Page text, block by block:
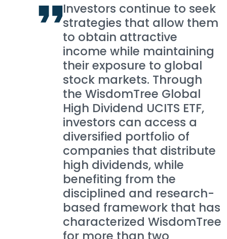
Investors continue to seek
strategies that allow them
to obtain attractive
income while maintaining
their exposure to global
stock markets. Through
the WisdomTree Global
High Dividend UCITS ETF,
investors can access a
diversified portfolio of
companies that distribute
high dividends, while
benefiting from the
disciplined and research-
based framework that has
characterized WisdomTree